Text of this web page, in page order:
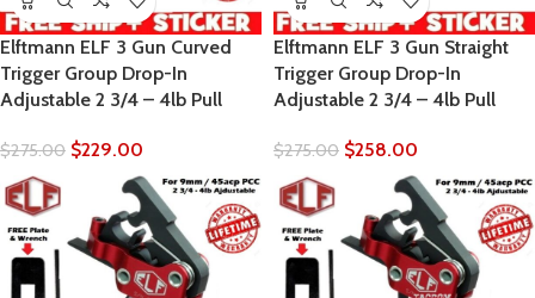
Elftmann ELF 3 Gun Curved
Trigger Group Drop-In
Adjustable 2 3/4 – 4lb Pull
$275.00 $229.00
Elftmann ELF 3 Gun Straight
Trigger Group Drop-In
Adjustable 2 3/4 – 4lb Pull
$275.00 $258.00